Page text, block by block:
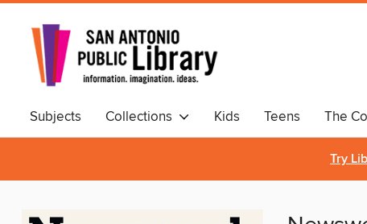
Subjects Collections Kids Teens The
Comics & Graphic Novels
Try